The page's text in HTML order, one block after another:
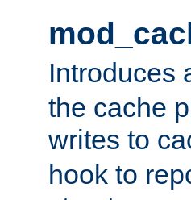
Introduces
the cache
writes to
hook to